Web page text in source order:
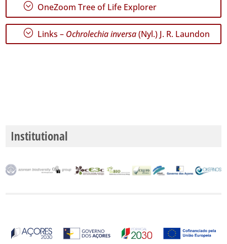
; OneZoom Tree of Life Explorer
; Links – Ochrolechia inversa(Nyl.) J. R. Laundon
Institutional